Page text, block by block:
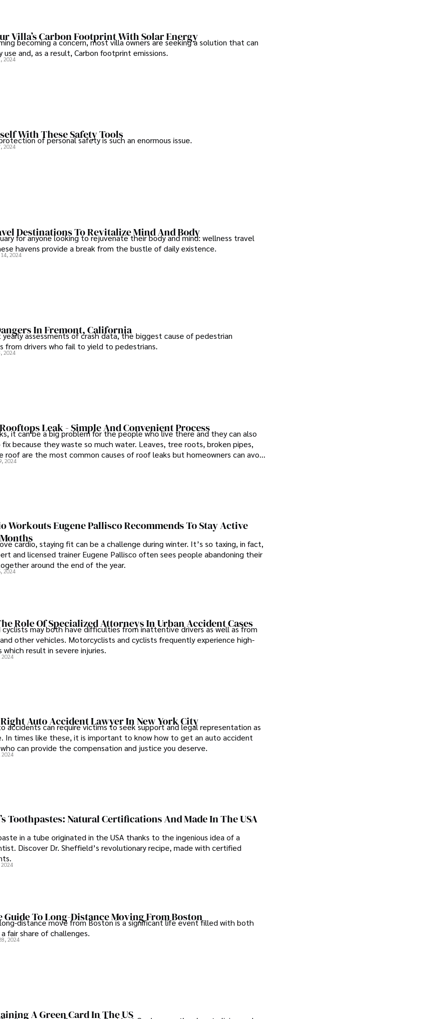
Villa’s Carbon Footprint With Solar Energy
becoming a concern, most villa owners are seeking a solution that can
use and, as a result, Carbon footprint emissions.
2024
With These Safety Tools
of personal safety is such an enormous issue.
2024
Destinations To Revitalize Mind And Body
for anyone looking to rejuvenate their body and mind: wellness travel
havens provide a break from the bustle of daily existence.
2024
In Fremont, California
yearly assessments of crash data, the biggest cause of pedestrian
from drivers who fail to yield to pedestrians.
2024
Leak - Simple And Convenient Process
it can be a big problem for the people who live there and they can also
because they waste so much water. Leaves, tree roots, broken pipes,
roof are the most common causes of roof leaks but homeowners can avoid
save money by doing a little bit of preventive work. But, do you know
2024
Workouts Eugene Pallisco Recommends To Stay Active
cardio, staying fit can be a challenge during winter. It’s so taxing, in fact,
and licensed trainer Eugene Pallisco often sees people abandoning their
around the end of the year.
2024
Role Of Specialized Attorneys In Urban Accident Cases
cyclists may both have difficulties from inattentive drivers as well as from
other vehicles. Motorcyclists and cyclists frequently experience high-
which result in severe injuries.
2024
Auto Accident Lawyer In New York City
accidents can require victims to seek support and legal representation as
In times like these, it is important to know how to get an auto accident
can provide the compensation and justice you deserve.
2024
Toothpastes: Natural Certifications And Made In The USA
in a tube originated in the USA thanks to the ingenious idea of a
Discover Dr. Sheffield’s revolutionary recipe, made with certified
To Long-Distance Moving From Boston
distance move from Boston is a significant life event filled with both
fair share of challenges.
2024
A Green Card In The US